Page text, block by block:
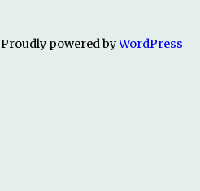
Proudly powered byWordPress